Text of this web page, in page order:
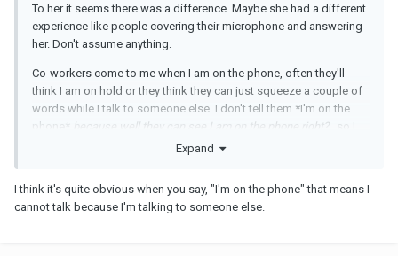
To her it seems there was a difference. Maybe she had a different
experience like people covering their microphone and answering
her. Don't assume anything.
Co-workers come to me when I am on the phone, often they'll
think I am on hold or they think they can just squeeze a couple of
words while I talk to someone else. I don't tell them *I'm on the
phone* because well they can see I am on the phone right? ...so I
Expand
I think it's quite obvious when you say, "I'm on the phone" that means I
cannot talk because I'm talking to someone else.